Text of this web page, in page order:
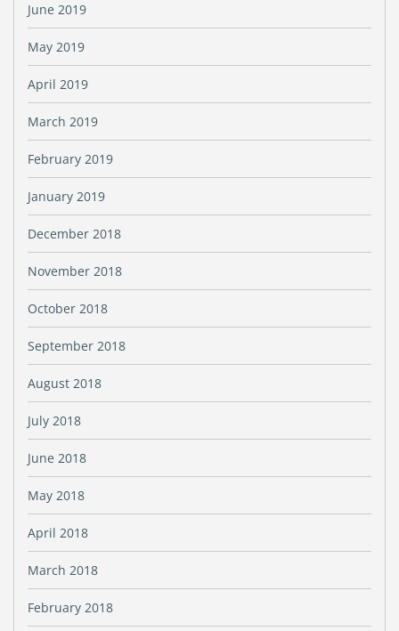
June 2019
May 2019
April 2019
March 2019
February 2019
January 2019
December 2018
November 2018
October 2018
September 2018
August 2018
July 2018
June 2018
May 2018
April 2018
March 2018
February 2018